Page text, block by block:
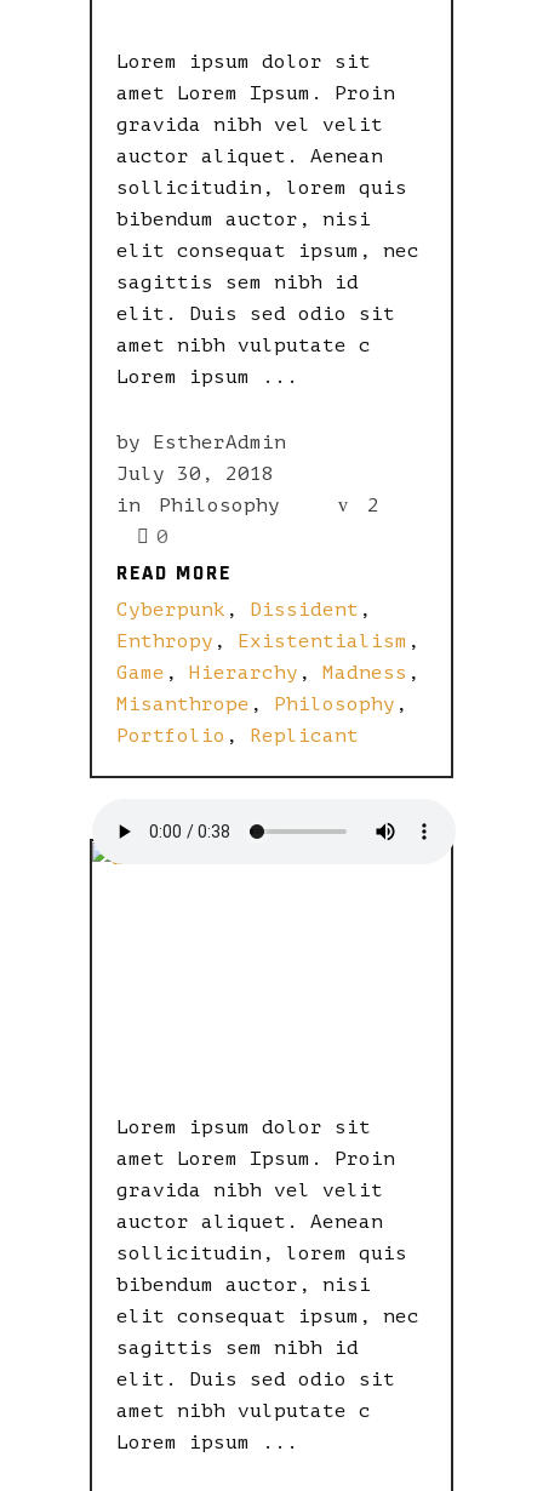
Lorem ipsum dolor sit
amet Lorem Ipsum. Proin
gravida nibh vel velit
auctor aliquet. Aenean
sollicitudin, lorem quis
bibendum auctor, nisi
elit consequat ipsum, nec
sagittis sem nibh id
elit. Duis sed odio sit
amet nibh vulputate c
Lorem ipsum
by EstherAdmin
July 30, 2018
in
Philosophy
2
0
READ MORE
READ MORE
Cyberpunk , Dissident ,
Enthropy , Existentialism ,
Game , Hierarchy , Madness ,
Misanthrope , Philosophy ,
Portfolio , Replicant
Lorem ipsum dolor sit
amet Lorem Ipsum. Proin
gravida nibh vel velit
auctor aliquet. Aenean
sollicitudin, lorem quis
bibendum auctor, nisi
elit consequat ipsum, nec
sagittis sem nibh id
elit. Duis sed odio sit
amet nibh vulputate c
Lorem ipsum